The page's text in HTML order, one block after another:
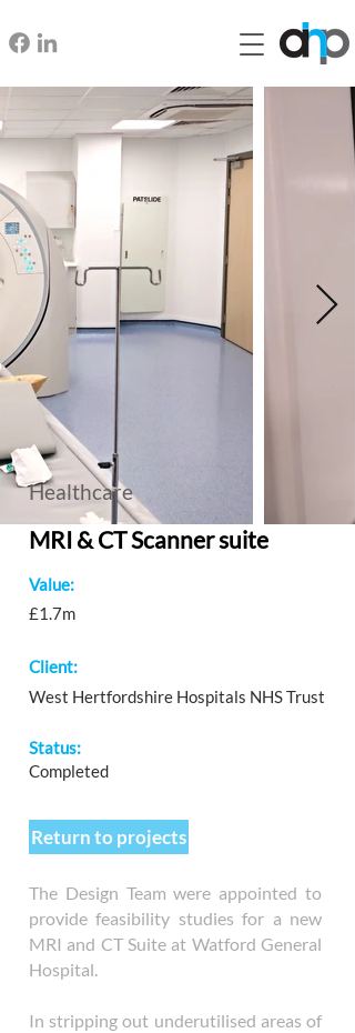
Healthcare
MRI & CT Scanner suite
Value:
£1.7m
Client:
West Hertfordshire Hospitals NHS Trust
Status:
Completed
Return to projects
The Design Team were appointed to
provide feasibility studies for a new
MRI and CT Suite at Watford General
Hospital.
In stripping out underutilised areas of